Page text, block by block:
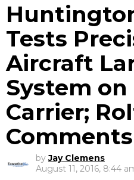
Tests
Aircraft
System on
Carrier;
Comments
by Jay Clemens
August 11, 2016, 8:44